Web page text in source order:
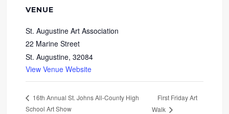
VENUE
St. Augustine Art Association
22 Marine Street
St. Augustine, 32084
View Venue Website
16th Annual St. Johns All-County High
School Art Show
First Friday Art
Walk